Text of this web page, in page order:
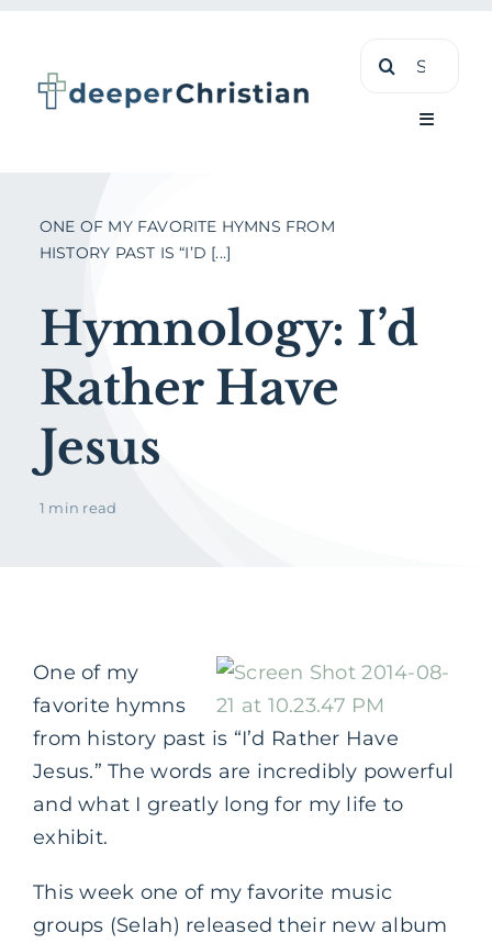
content
Search
Toggle
ONE OF MY FAVORITE HYMNS FROM
HISTORY PAST IS “I’D [...]
Hymnology: I’d
Rather Have
Jesus
1 min read
One of my
favorite hymns
from history past is “I’d Rather Have
Jesus.” The words are incredibly powerful
and what I greatly long for my life to
exhibit.
This week one of my favorite music
groups (Selah) released their new album